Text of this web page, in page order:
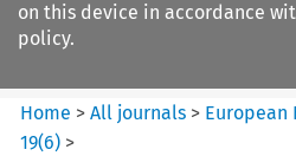
on this device in accordance
policy.
Home >All journals > European
19(6) >